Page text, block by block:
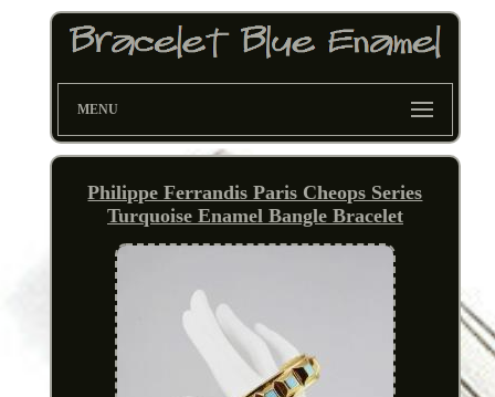
MENU
Philippe Ferrandis Paris Cheops Series
Turquoise Enamel Bangle Bracelet